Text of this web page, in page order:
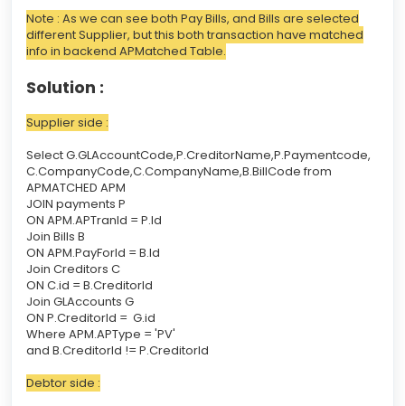
Note : As we can see both Pay Bills, and Bills are selected
different Supplier, but this both transaction have matched
info in backend APMatched Table.
Solution :
Supplier side :
Select G.GLAccountCode,P.CreditorName,P.Paymentcode,
C.CompanyCode,C.CompanyName,B.BillCode from
APMATCHED APM
JOIN payments P
ON APM.APTranId = P.Id
Join Bills B
ON APM.PayForId = B.Id
Join Creditors C
ON C.id = B.CreditorId
Join GLAccounts G
ON P.CreditorId = G.id
Where APM.APType = 'PV'
and B.CreditorId != P.CreditorId
Debtor side :